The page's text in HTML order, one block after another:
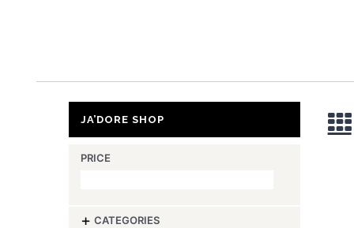
JA’DORE SHOP
PRICE
CATEGORIES
-